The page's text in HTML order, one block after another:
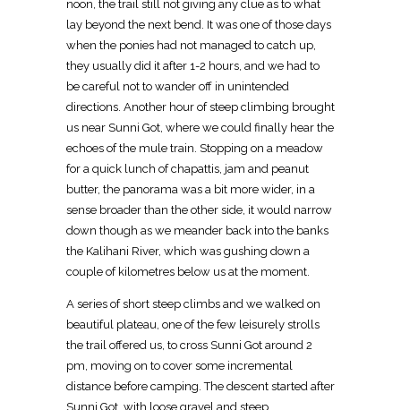
noon, the trail still not giving any clue as to what
lay beyond the next bend. It was one of those days
when the ponies had not managed to catch up,
they usually did it after 1-2 hours, and we had to
be careful not to wander off in unintended
directions. Another hour of steep climbing brought
us near Sunni Got, where we could finally hear the
echoes of the mule train. Stopping on a meadow
for a quick lunch of chapattis, jam and peanut
butter, the panorama was a bit more wider, in a
sense broader than the other side, it would narrow
down though as we meander back into the banks
the Kalihani River, which was gushing down a
couple of kilometres below us at the moment.
A series of short steep climbs and we walked on
beautiful plateau, one of the few leisurely strolls
the trail offered us, to cross Sunni Got around 2
pm, moving on to cover some incremental
distance before camping. The descent started after
Sunni Got, with loose gravel and steep